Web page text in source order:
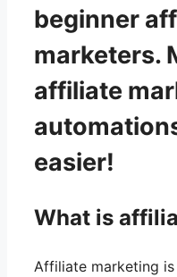
beginner
marketers.
affiliate
easier!
What is
Affiliate marketing